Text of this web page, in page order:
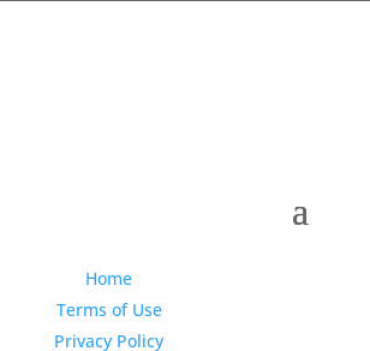
Home
Terms of Use
Privacy Policy